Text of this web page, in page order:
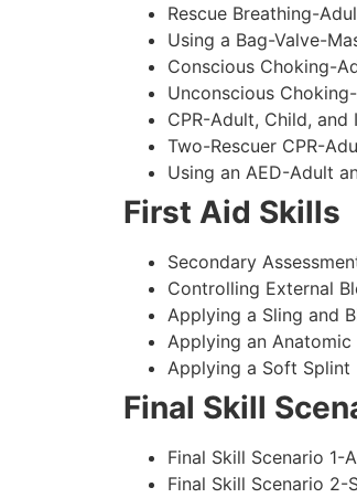
Rescue Breathing-
Using a Bag-Valve-
Conscious Choking-
Unconscious
CPR-Adult, Child, and
Two-Rescuer CPR-
Using an AED-Adult
First Aid Skills
Secondary
Controlling External
Applying a Sling and
Applying an Anatomic
Applying a Soft Splint
Final Skill
Final Skill Scenario
Final Skill Scenario 2-